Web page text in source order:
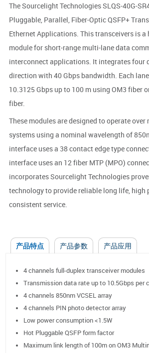
The Sourcelight Technologies SLQS-40G-
Pluggable, Parallel, Fiber-Optic QSFP+
Ethernet Applications. This transceivers is a
module for short-range multi-lane data
interconnect applications. It integrates four
direction with 40 Gbps bandwidth. Each
10.3125 Gbps up to 100 m using OM3 fiber
fiber.
These modules are designed to operate
systems using a nominal wavelength of
interface uses a 38 contact edge type
interface uses an 12 fiber MTP (MPO)
incorporates Sourcelight Technologies
technology to provide reliable long life, high
consistent service.
产品特点 产品参数 产品应用
4 channels full-duplex transceiver modules
Transmission data rate up to 10.5Gbps per
4 channels 850nm VCSEL array
4 channels PIN photo detector array
Low power consumption <1.5W
Hot Pluggable QSFP form factor
Maximum link length of 100m on OM3